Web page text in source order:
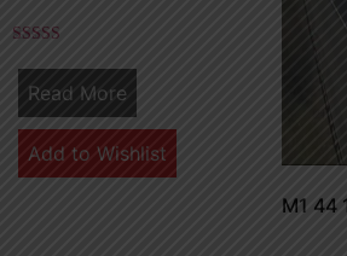
5.00
out of 5
Read More
Add to Wishlist
M1 44